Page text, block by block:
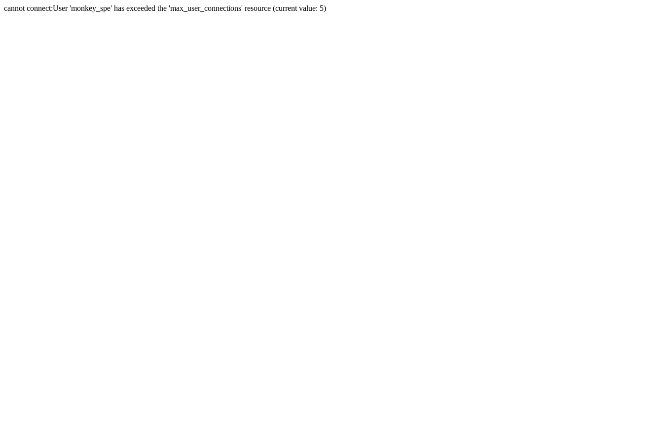
cannot connect:User 'monkey_spe' has exceeded the 'max_user_connections' resource (current value: 5)